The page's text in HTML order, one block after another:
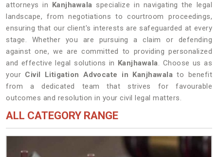
attorneys in Kanjhawala specialize in navigating the legal
landscape, from negotiations to courtroom proceedings,
ensuring that our client's interests are safeguarded at every
stage. Whether you are pursuing a claim or defending
against one, we are committed to providing personalized
and effective legal solutions in Kanjhawala. Choose us as
your Civil Litigation Advocate in Kanjhawala to benefit
from a dedicated team that strives for favourable
outcomes and resolution in your civil legal matters.
ALL CATEGORY RANGE